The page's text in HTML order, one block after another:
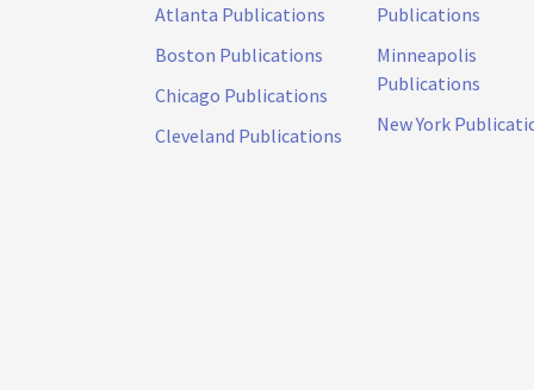
Atlanta Publications
Boston Publications
Chicago Publications
Cleveland Publications
Publications
Minneapolis
Publications
New York